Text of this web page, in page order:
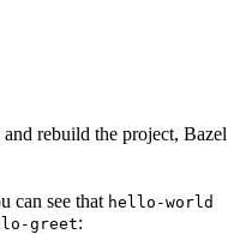
and rebuild the project, Bazel
can see that hello-world
greet: